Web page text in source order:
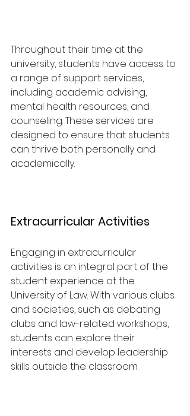
Throughout their time at the
university, students have access to
a range of support services,
including academic advising,
mental health resources, and
counseling. These services are
designed to ensure that students
can thrive both personally and
academically.
Extracurricular Activities
Engaging in extracurricular
activities is an integral part of the
student experience at the
University of Law. With various clubs
and societies, such as debating
clubs and law-related workshops,
students can explore their
interests and develop leadership
skills outside the classroom.